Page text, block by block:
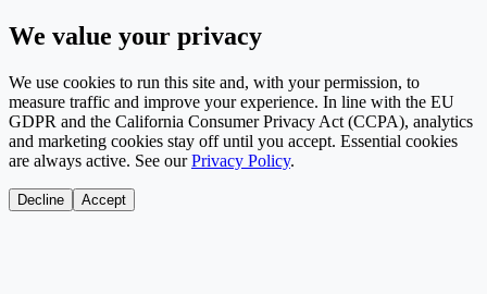
We value your privacy
We use cookies to run this site and, with your permission, to
measure traffic and improve your experience. In line with the EU
GDPR and the California Consumer Privacy Act (CCPA), analytics
and marketing cookies stay off until you accept. Essential cookies
are always active. See our Privacy Policy.
Decline Accept